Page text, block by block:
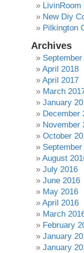
New Diy
Pilkington
Archives
September
April 2018
April 2017
March
January
December
November
October
September
August
July 2016
June 2016
May 2016
April 2016
March
February
January
January